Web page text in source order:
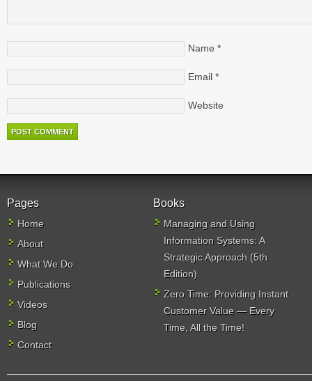
Name *
Email *
Website
Pages
Home
About
What We Do
Publications
Videos
Blog
Contact
Books
Managing and Using
Information Systems: A
Strategic Approach (5th
Edition)
Zero Time: Providing Instant
Customer Value — Every
Time, All the Time!